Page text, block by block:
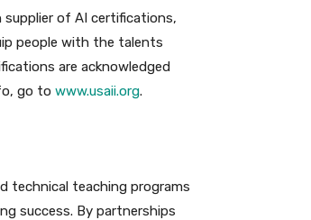
supplier of AI certifications,
people with the talents
are acknowledged
go to www.usaii.org.
technical teaching programs
success. By partnerships